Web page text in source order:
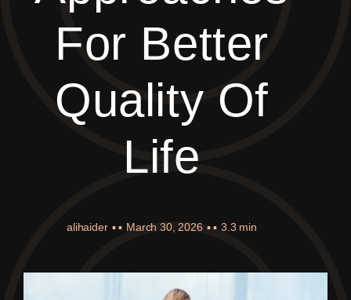
For Better
Quality Of
Life
alihaider ▪ ▪ March 30, 2026 ▪ ▪ 3.3 min